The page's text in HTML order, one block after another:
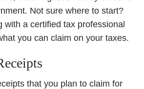
Not sure where to start?
with a certified tax professional
you can claim on your taxes.
that you plan to claim for